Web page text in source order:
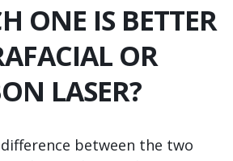
ONE IS BETTER
OR
LASER?
between the two